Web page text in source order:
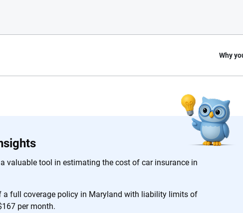
valuable tool in estimating the cost of car insurance in
a full coverage policy in Maryland with liability limits of
per month.
Why
56M+
world insights and support. Everything we create is built on trust,